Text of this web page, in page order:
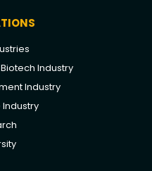
Industry
Industry